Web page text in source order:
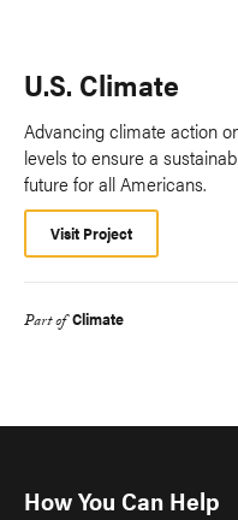
U.S. Climate
Advancing climate action
levels to ensure a
future for all Americans.
Visit Project
Part of Climate
How You Can Help